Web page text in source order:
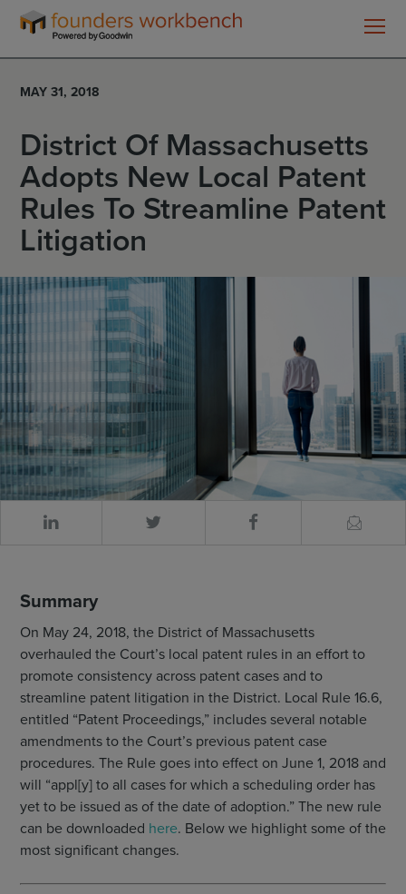
Founders
WorkBench
MAY 31, 2018
District Of Massachusetts
Adopts New Local Patent
Rules To Streamline Patent
Litigation
Summary
On May 24, 2018, the District of Massachusetts
overhauled the Court’s local patent rules in an effort to
promote consistency across patent cases and to
streamline patent litigation in the District. Local Rule 16.6,
entitled “Patent Proceedings,” includes several notable
amendments to the Court’s previous patent case
procedures. The Rule goes into effect on June 1, 2018 and
will “appl[y] to all cases for which a scheduling order has
yet to be issued as of the date of adoption.” The new rule
can be downloaded here. Below we highlight some of the
most significant changes.